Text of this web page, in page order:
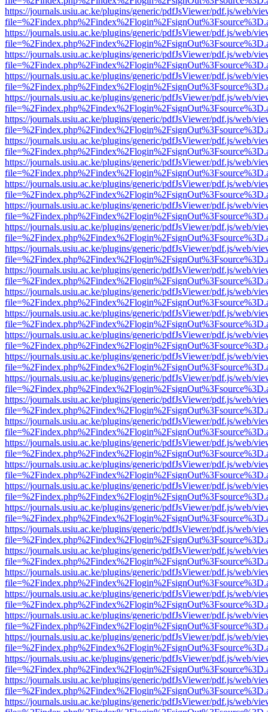
https://journals.usiu.ac.ke/plugins/generic/pdfJsViewer/pdf.js/web/
https://journals.usiu.ac.ke/plugins/generic/pdfJsViewer/pdf.js/web/
https://journals.usiu.ac.ke/plugins/generic/pdfJsViewer/pdf.js/web/
https://journals.usiu.ac.ke/plugins/generic/pdfJsViewer/pdf.js/web/
https://journals.usiu.ac.ke/plugins/generic/pdfJsViewer/pdf.js/web/
https://journals.usiu.ac.ke/plugins/generic/pdfJsViewer/pdf.js/web/
https://journals.usiu.ac.ke/plugins/generic/pdfJsViewer/pdf.js/web/
https://journals.usiu.ac.ke/plugins/generic/pdfJsViewer/pdf.js/web/
https://journals.usiu.ac.ke/plugins/generic/pdfJsViewer/pdf.js/web/
https://journals.usiu.ac.ke/plugins/generic/pdfJsViewer/pdf.js/web/
https://journals.usiu.ac.ke/plugins/generic/pdfJsViewer/pdf.js/web/
https://journals.usiu.ac.ke/plugins/generic/pdfJsViewer/pdf.js/web/
https://journals.usiu.ac.ke/plugins/generic/pdfJsViewer/pdf.js/web/
https://journals.usiu.ac.ke/plugins/generic/pdfJsViewer/pdf.js/web/
https://journals.usiu.ac.ke/plugins/generic/pdfJsViewer/pdf.js/web/
https://journals.usiu.ac.ke/plugins/generic/pdfJsViewer/pdf.js/web/
https://journals.usiu.ac.ke/plugins/generic/pdfJsViewer/pdf.js/web/
https://journals.usiu.ac.ke/plugins/generic/pdfJsViewer/pdf.js/web/
https://journals.usiu.ac.ke/plugins/generic/pdfJsViewer/pdf.js/web/
https://journals.usiu.ac.ke/plugins/generic/pdfJsViewer/pdf.js/web/
https://journals.usiu.ac.ke/plugins/generic/pdfJsViewer/pdf.js/web/
https://journals.usiu.ac.ke/plugins/generic/pdfJsViewer/pdf.js/web/
https://journals.usiu.ac.ke/plugins/generic/pdfJsViewer/pdf.js/web/
https://journals.usiu.ac.ke/plugins/generic/pdfJsViewer/pdf.js/web/
https://journals.usiu.ac.ke/plugins/generic/pdfJsViewer/pdf.js/web/
https://journals.usiu.ac.ke/plugins/generic/pdfJsViewer/pdf.js/web/
https://journals.usiu.ac.ke/plugins/generic/pdfJsViewer/pdf.js/web/
https://journals.usiu.ac.ke/plugins/generic/pdfJsViewer/pdf.js/web/
https://journals.usiu.ac.ke/plugins/generic/pdfJsViewer/pdf.js/web/
https://journals.usiu.ac.ke/plugins/generic/pdfJsViewer/pdf.js/web/
https://journals.usiu.ac.ke/plugins/generic/pdfJsViewer/pdf.js/web/
https://journals.usiu.ac.ke/plugins/generic/pdfJsViewer/pdf.js/web/
https://journals.usiu.ac.ke/plugins/generic/pdfJsViewer/pdf.js/web/